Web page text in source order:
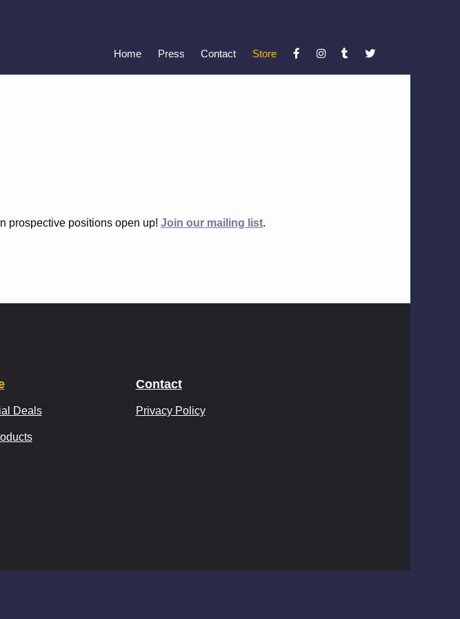
Home Press Contact Store
prospective positions open up! Join our mailing list.
Deals
Contact
Privacy Policy